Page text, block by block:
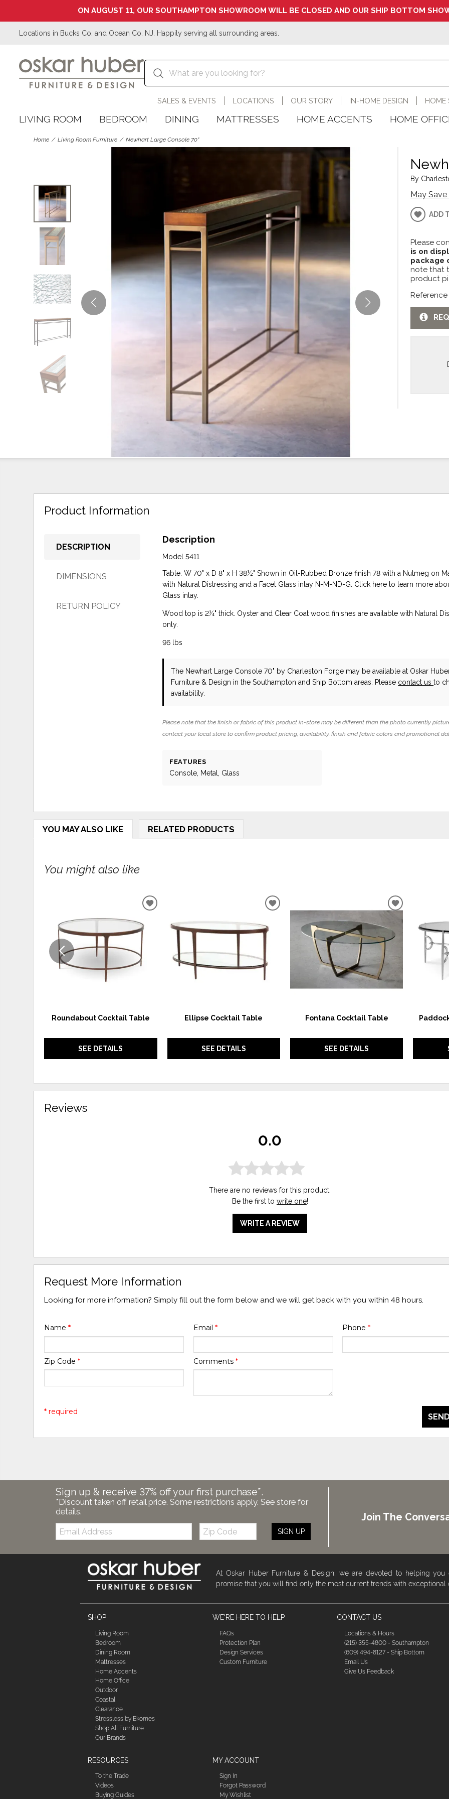
ON AUGUST 11, OUR SOUTHAMPTON SHOWROOM WILL BE CLOSED AND OUR SHIP BOTTOM
Locations in Bucks Co. and Ocean Co. NJ. Happily serving all surrounding areas.
SALES & EVENTS LOCATIONS OUR STORY IN-HOME DESIGN HOME
LIVING ROOM BEDROOM DINING MATTRESSES HOME ACCENTS HOME
Home Living Room Furniture Newhart Large Console 70"
By
May
ADD
Please
is on
package
note that
product
Reference
Product Information
DESCRIPTION
DIMENSIONS
RETURN POLICY
Description
Model 5411
Table: W 70" x D 8" x H 38½" Shown in Oil-Rubbed Bronze finish 78 with a Nutmeg on
with Natural Distressing and a Facet Glass inlay N-M-ND-G. Click here to learn more
Glass inlay.
Wood top is 2¼" thick. Oyster and Clear Coat wood finishes are available with Natural
only.
96 lbs
The Newhart Large Console 70" by Charleston Forge may be available at Oskar
Furniture & Design in the Southampton and Ship Bottom areas. Please contact usto
availability.
Please note that the finish or fabric of this product in-store may be different than the photo currently
contact your local store to confirm product pricing, availability, finish and fabric colors and promotional
FEATURES
Console, Metal, Glass
YOU MAY ALSO LIKE RELATED PRODUCTS
You might also like
Roundabout Cocktail Table
SEE DETAILS
ADD
WISHLIST
Ellipse Cocktail Table
SEE DETAILS
ADD
WISHLIST
Fontana Cocktail Table
SEE DETAILS
ADD
TO
WISHLIST
Reviews
0.0
There are no reviews for this product.
Be the first to write one!
WRITE A REVIEW
Request More Information
Looking for more information? Simply fill out the form below and we will get back with you within 48 hours.
Name* Email * Phone *
Zip Code* Comments *
* required
Sign up & receive 37% off your first purchase*.
*Discount taken off retail price. Some restrictions apply. See store for
details.
Email:
Zip
Code
SIGN UP
Join The
At Oskar Huber Furniture & Design, we are devoted to helping
promise that you will find only the most current trends with exceptional
SHOP
Living Room
Bedroom
Dining Room
Mattresses
Home Accents
Home Office
Outdoor
Coastal
Clearance
Stressless by Ekornes
Shop All Furniture
Our Brands
WE'RE HERE TO HELP
FAQs
Protection Plan
Design Services
Custom Furniture
CONTACT US
Locations & Hours
(215) 355-4800 - Southampton
(609) 494-8127 - Ship Bottom
Email Us
Give Us Feedback
RESOURCES
To the Trade
Videos
Buying Guides
MY ACCOUNT
Sign In
Forgot Password
My Wishlist